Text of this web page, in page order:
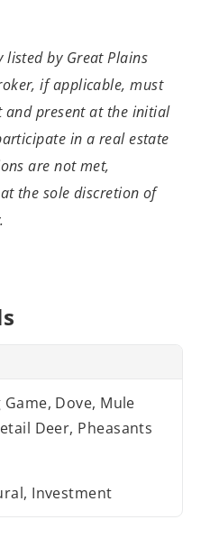
listed by Great Plains
if applicable, must
and present at the initial
in a real estate
are not met,
the sole discretion of
Dove, Mule
Deer, Pheasants
Investment